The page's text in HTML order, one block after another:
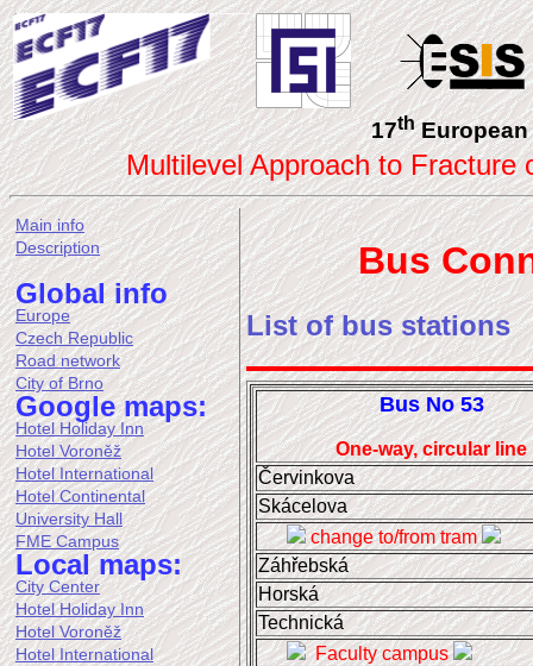
17thEuropean
Multilevel Approach to Fracture
Main info
Description
Global info
Europe
Czech Republic
Road network
City of Brno
Google maps:
Hotel Holiday Inn
Hotel Voroněž
Hotel International
Hotel Continental
University Hall
FME Campus
Local maps:
City Center
Hotel Holiday Inn
Hotel Voroněž
Hotel International
Bus
List of bus stations
Bus No 53
One-way, circular line
Červinkova
Skácelova
change to/from tram
Záhřebská
Horská
Technická
Faculty campus